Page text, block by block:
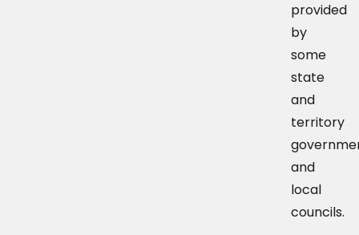
provided
by
some
state
and
territory
and
local
councils.